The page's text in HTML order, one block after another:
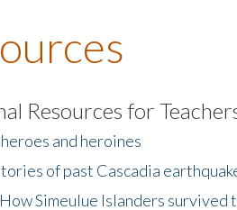
Resources for
and heroines
of past Cascadia
Simeulue Islanders survived